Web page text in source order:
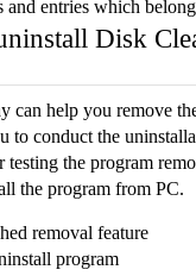
and entries which
Disk
can help you remove
to conduct the
the program
the program from PC.
removal feature
program